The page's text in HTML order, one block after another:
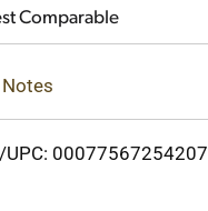
Comparable
UPC: 00077567254207